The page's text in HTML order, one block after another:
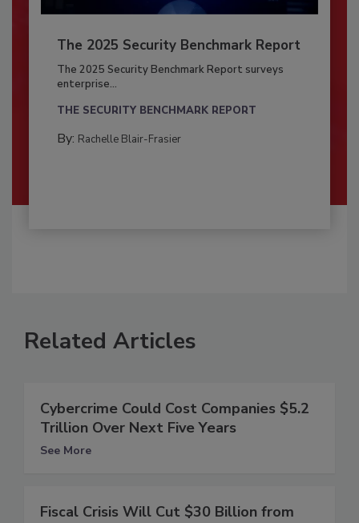
The 2025 Security Benchmark Report
The 2025 Security Benchmark Report surveys
enterprise...
THE SECURITY BENCHMARK REPORT
By: Rachelle Blair-Frasier
Related Articles
Cybercrime Could Cost Companies $5.2
Trillion Over Next Five Years
See More
Fiscal Crisis Will Cut $30 Billion from